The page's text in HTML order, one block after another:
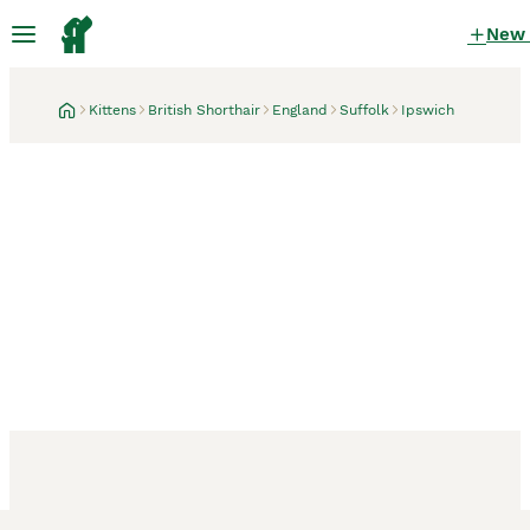
New
Kittens British Shorthair England Suffolk Ipswich